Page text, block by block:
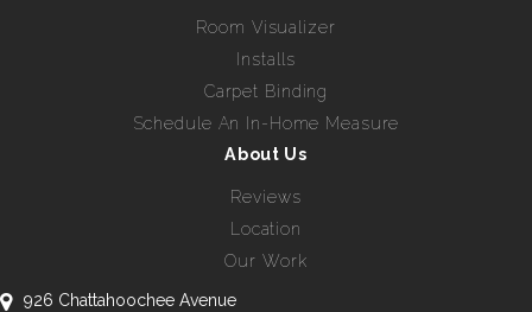
Room Visualizer
Installs
Carpet Binding
Schedule An In-Home Measure
About Us
Reviews
Location
Our Work
926 Chattahoochee Avenue